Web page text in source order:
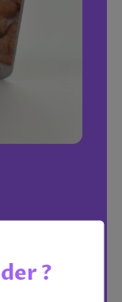
at checkout.
?